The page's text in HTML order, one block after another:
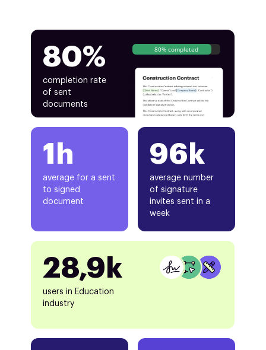
80%
completion rate
of sent
documents
80% completed
1h
average for a sent
to signed
document
96k
average number
of signature
invites sent in a
week
28,9k
users in Education
industry